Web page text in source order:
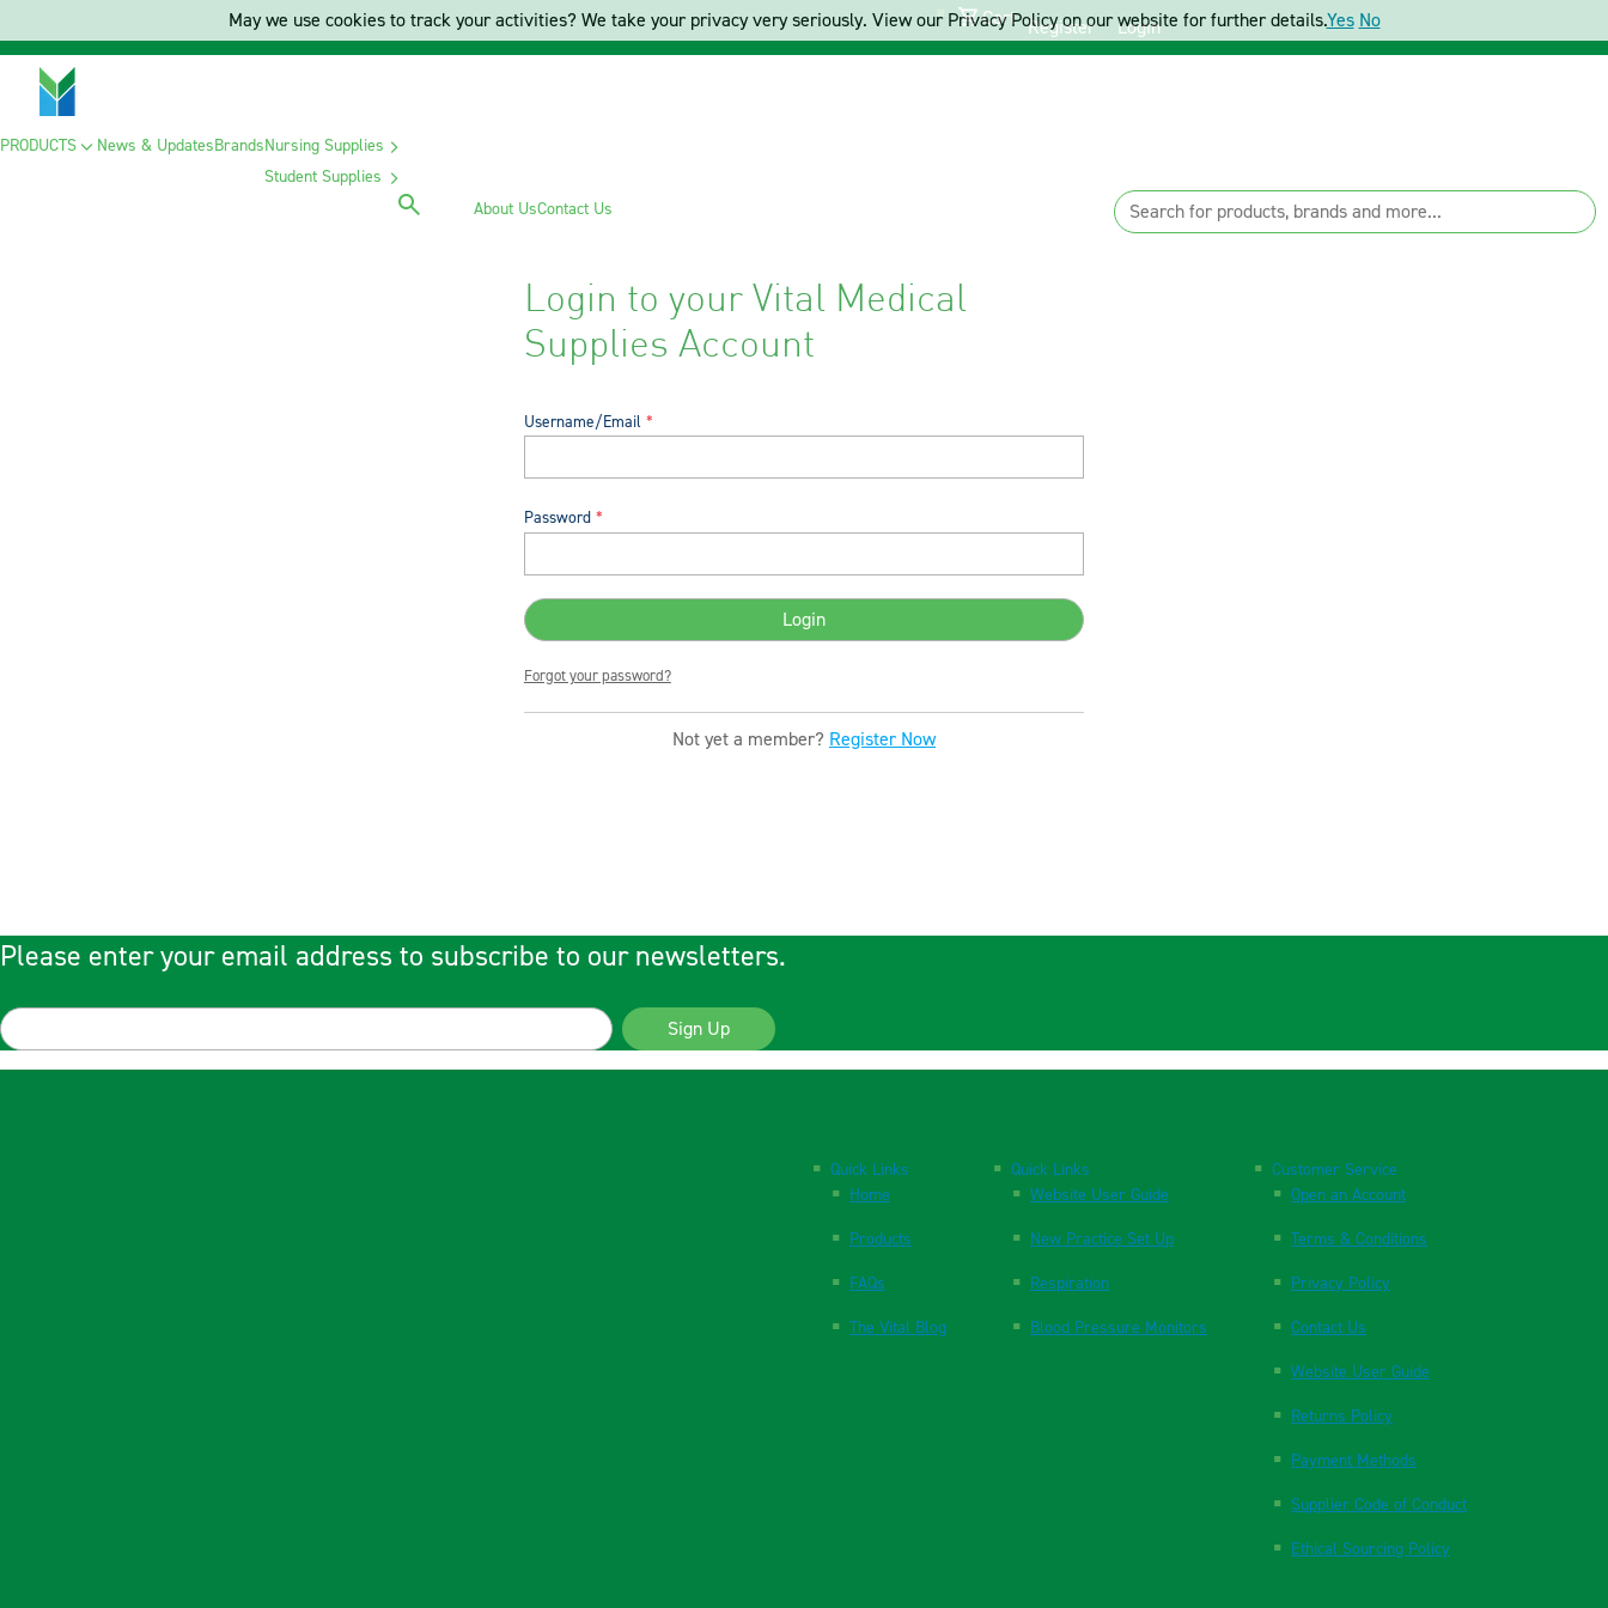
Cart Register Login
PRODUCTS News & UpdatesBrandsNursing Supplies
Student Supplies
About UsContact Us
Login to your Vital Medical
Supplies Account
Username/Email
Password
Forgot your password?
Not yet a member? Register Now
Please enter your email address to subscribe to our newsletters.
Sign Up
Quick Links
Home
Products
FAQs
The Vital Blog
Quick Links
Website User Guide
New Practice Set Up
Respiration
Blood Pressure Monitors
Customer Service
Open an Account
Terms & Conditions
Privacy Policy
Contact Us
Website User Guide
Returns Policy
Payment Methods
Supplier Code of Conduct
Ethical Sourcing Policy
May we use cookies to track your activities? We take your privacy very seriously. View our Privacy Policy on our website for further details.Yes No